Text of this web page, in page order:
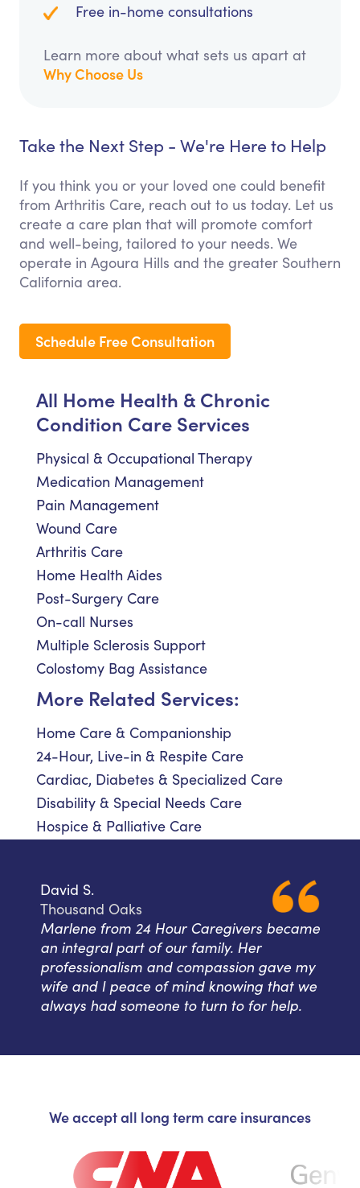
Free in-home consultations
Learn more about what sets us apart at
Why Choose Us
Take the Next Step - We're Here to Help
If you think you or your loved one could benefit
from Arthritis Care, reach out to us today. Let us
create a care plan that will promote comfort
and well-being, tailored to your needs. We
operate in Agoura Hills and the greater Southern
California area.
Schedule Free Consultation
All Home Health & Chronic
Condition Care Services
Physical & Occupational Therapy
Medication Management
Pain Management
Wound Care
Arthritis Care
Home Health Aides
Post-Surgery Care
On-call Nurses
Multiple Sclerosis Support
Colostomy Bag Assistance
More Related Services:
Home Care & Companionship
24-Hour, Live-in & Respite Care
Cardiac, Diabetes & Specialized Care
Disability & Special Needs Care
Hospice & Palliative Care
David S.
Thousand Oaks
Marlene from 24 Hour Caregivers became
an integral part of our family. Her
professionalism and compassion gave my
wife and I peace of mind knowing that we
always had someone to turn to for help.
We accept all long term care insurances